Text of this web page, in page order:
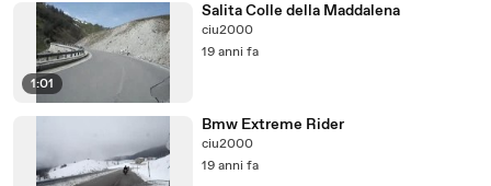
1:01
Salita Colle della Maddalena
ciu2000
19 anni fa
Bmw Extreme Rider
ciu2000
19 anni fa